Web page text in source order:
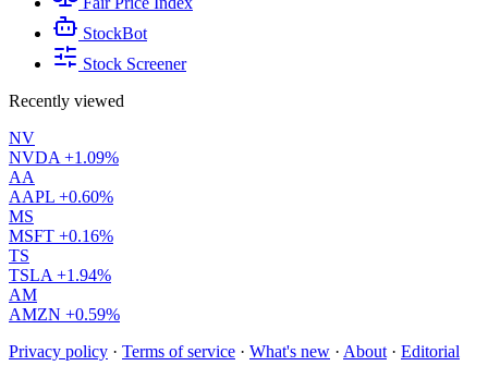
StockBot
Stock Screener
Recently viewed
NV
NVDA +1.09%
AA
AAPL +0.60%
MS
MSFT +0.16%
TS
TSLA +1.94%
AM
AMZN +0.59%
Privacy policy · Terms of service · What's new · About · Editorial